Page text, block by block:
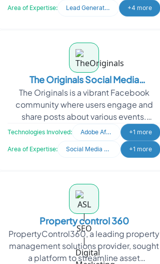
Area of Expertise: Lead Generation +4 more
The Originals Social Media
marketing
The Originals is a vibrant Facebook
community where users engage and
share posts about various events.
Recognized for fostering connections
and interactions, the cli
Technologies Involved: Adobe After Effects +1 more
Area of Expertise: Social Media Marketing +1 more
Property control 360
PropertyControl360, a leading property
management solutions provider, sought
a platform to streamline asset